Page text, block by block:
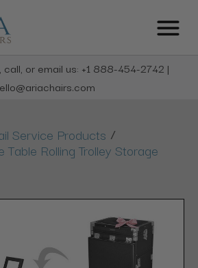
call, or email us: +1 888-454-2742 |
Service Products /
Rolling Trolley Storage